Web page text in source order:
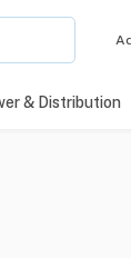
& Distribution